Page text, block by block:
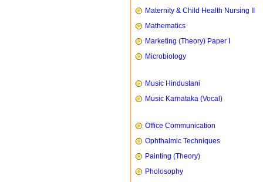
Maternity & Child Health Nursing II
Mathematics
Marketing (Theory) Paper I
Microbiology
Music Hindustani
Music Karnataka (Vocal)
Office Communication
Ophthalmic Techniques
Painting (Theory)
Pholosophy